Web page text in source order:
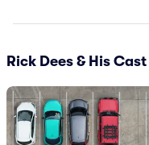
Rick Dees & His